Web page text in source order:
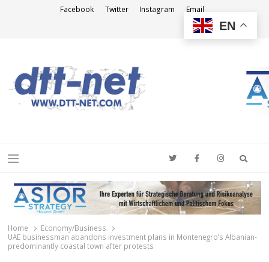
Facebook Twitter Instagram Email
Menu
Home
Economy/Business
UAE businessman abandons investment plans in Montenegro’s Albanian-
predominantly coastal town after protests
EN